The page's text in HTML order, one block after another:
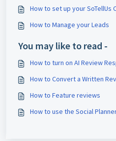
How to set up your SoTellUs
How to Manage your Leads
You may like to read -
How to turn on AI Review
How to Convert a Written
How to Feature reviews
How to use the Social